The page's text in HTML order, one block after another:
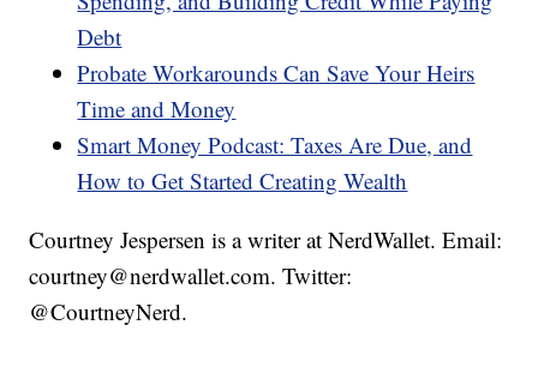
Debt
Probate Workarounds Can Save Your Heirs
Time and Money
Smart Money Podcast: Taxes Are Due, and
How to Get Started Creating Wealth
Courtney Jespersen is a writer at NerdWallet. Email:
courtney@nerdwallet.com. Twitter:
@CourtneyNerd.